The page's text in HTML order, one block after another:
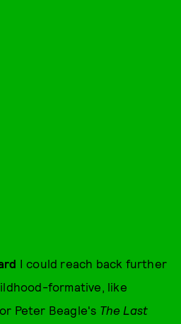
I could reach back further
formative, like
Peter Beagle's The Last